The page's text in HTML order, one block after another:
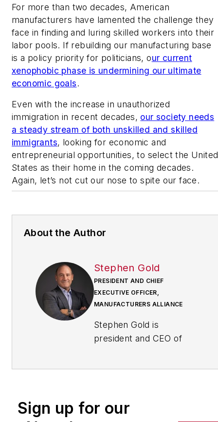
For more than two decades, American
manufacturers have lamented the challenge they
face in finding and luring skilled workers into their
labor pools. If rebuilding our manufacturing base
is a policy priority for politicians, our current
xenophobic phase is undermining our ultimate
economic goals.
Even with the increase in unauthorized
immigration in recent decades, our society needs
a steady stream of both unskilled and skilled
immigrants, looking for economic and
entrepreneurial opportunities, to select the United
States as their home in the coming decades.
Again, let’s not cut our nose to spite our face.
About the Author
Stephen Gold
PRESIDENT AND CHIEF
EXECUTIVE OFFICER,
MANUFACTURERS ALLIANCE
Stephen Gold is
president and CEO of
National Electrical
Sign up for our